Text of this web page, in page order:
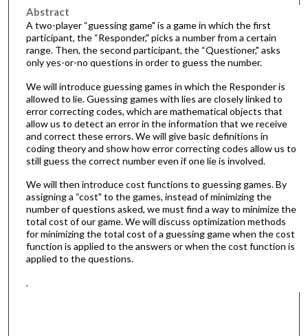
Abstract
A two-player “guessing game" is a game in which the first
participant, the “Responder," picks a number from a certain
range. Then, the second participant, the “Questioner," asks
only yes-or-no questions in order to guess the number.
We will introduce guessing games in which the Responder is
allowed to lie. Guessing games with lies are closely linked to
error correcting codes, which are mathematical objects that
allow us to detect an error in the information that we receive
and correct these errors. We will give basic definitions in
coding theory and show how error correcting codes allow us to
still guess the correct number even if one lie is involved.
We will then introduce cost functions to guessing games. By
assigning a “cost" to the games, instead of minimizing the
number of questions asked, we must find a way to minimize the
total cost of our game. We will discuss optimization methods
for minimizing the total cost of a guessing game when the cost
function is applied to the answers or when the cost function is
applied to the questions.
.